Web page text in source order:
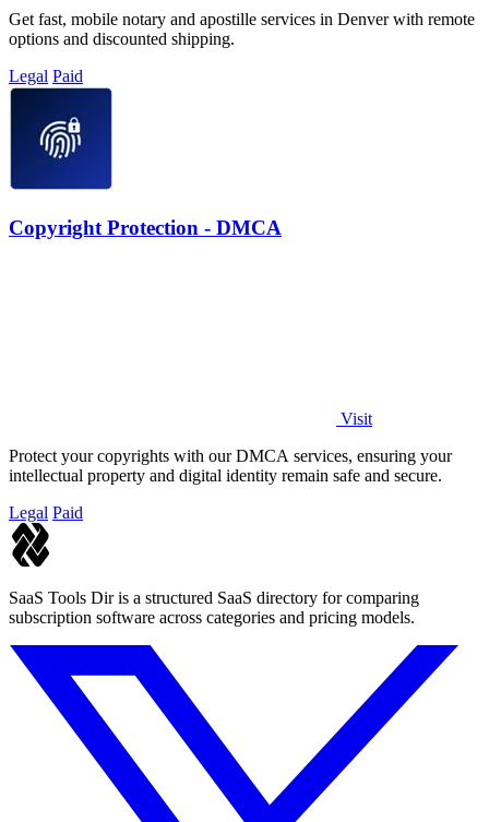
Get fast, mobile notary and apostille services in Denver with remote
options and discounted shipping.
Legal Paid
Copyright Protection - DMCA
Visit
Protect your copyrights with our DMCA services, ensuring your
intellectual property and digital identity remain safe and secure.
Legal Paid
SaaS Tools Dir is a structured SaaS directory for comparing
subscription software across categories and pricing models.